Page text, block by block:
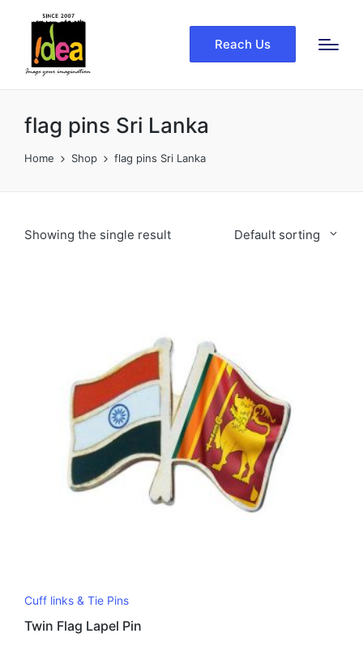
Reach Us
flag pins Sri Lanka
Home Shop flag pins Sri Lanka
Showing the single result Default sorting
Cuff links & Tie Pins
Twin Flag Lapel Pin